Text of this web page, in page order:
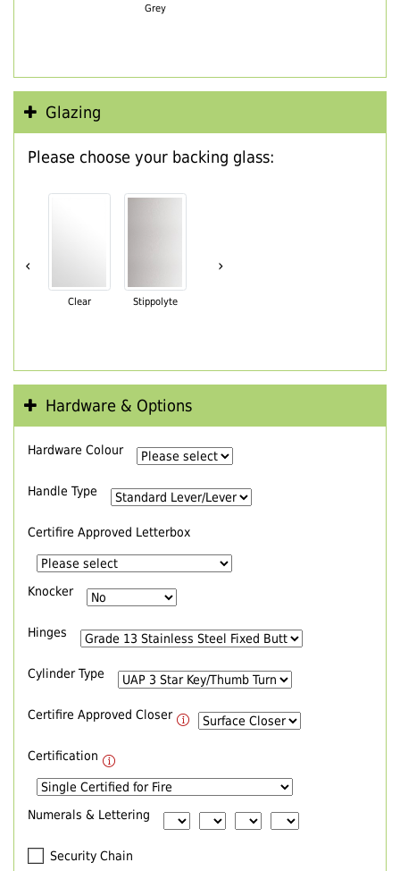
Grey
Glazing
Please choose your backing glass:
‹
Clear Stippolyte
›
Hardware & Options
Hardware Colour
Handle Type
Certifire Approved Letterbox
Knocker
Hinges
Cylinder Type
Certifire Approved Closer
Certification
Numerals & Lettering
Security Chain